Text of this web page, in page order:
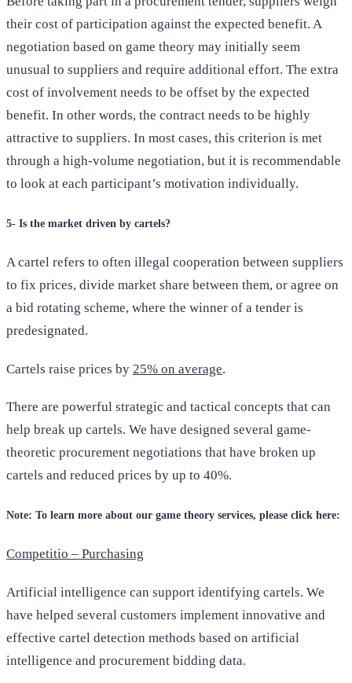
their cost of participation against the expected benefit. A
negotiation based on game theory may initially seem
unusual to suppliers and require additional effort. The extra
cost of involvement needs to be offset by the expected
benefit. In other words, the contract needs to be highly
attractive to suppliers. In most cases, this criterion is met
through a high-volume negotiation, but it is recommendable
to look at each participant’s motivation individually.
5- Is the market driven by cartels?
A cartel refers to often illegal cooperation between suppliers
to fix prices, divide market share between them, or agree on
a bid rotating scheme, where the winner of a tender is
predesignated.
Cartels raise prices by 25% on average.
There are powerful strategic and tactical concepts that can
help break up cartels. We have designed several game-
theoretic procurement negotiations that have broken up
cartels and reduced prices by up to 40%.
Note: To learn more about our game theory services, please click here:
Competitio – Purchasing
Artificial intelligence can support identifying cartels. We
have helped several customers implement innovative and
effective cartel detection methods based on artificial
intelligence and procurement bidding data.